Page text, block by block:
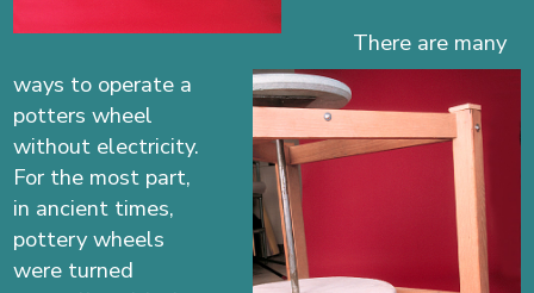
There are many
ways to operate a
potters wheel
without electricity.
For the most part,
in ancient times,
pottery wheels
were turned